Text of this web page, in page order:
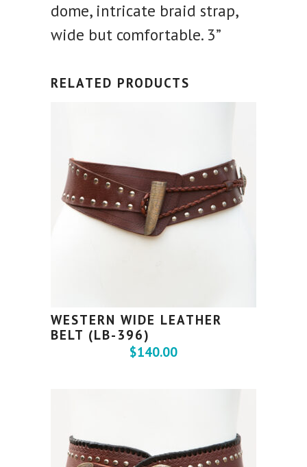
dome, intricate braid strap,
wide but comfortable. 3”
RELATED PRODUCTS
WESTERN WIDE LEATHER
BELT (LB-396)
$140.00